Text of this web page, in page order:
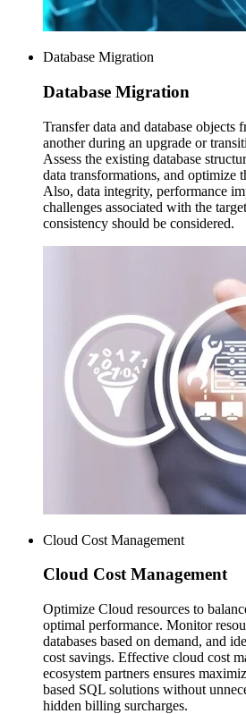
Database Migration
Database Migration
Transfer data and database objects
another during an upgrade or
Assess the existing database
data transformations, and optimize
Also, data integrity, performance
challenges associated with the
consistency should be considered.
Cloud Cost Management
Cloud CostManagement
Optimize Cloud resources to
optimal performance. Monitor
databases based on demand, and
cost savings. Effective cloud cost
ecosystem partners ensures
based SQL solutions without
hidden billing surcharges.